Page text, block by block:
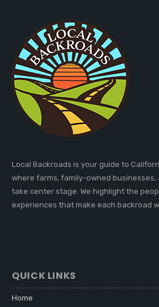
Local Backroads is your guide to
where farms, family-owned
take center stage. We highlight the
experiences that make each backroad
QUICK LINKS
Home